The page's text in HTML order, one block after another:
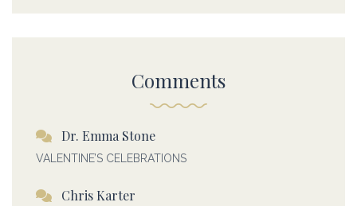
Comments
Dr. Emma Stone
VALENTINE’S CELEBRATIONS
Chris Karter